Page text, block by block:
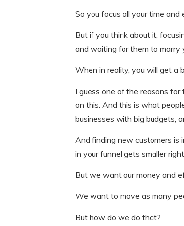
So you focus all your time and
But if you think about it,
and waiting for them to marry
When in reality, you will get a
I guess one of the reasons for
on this. And this is what
businesses with big budgets,
And finding new customers is
in your funnel gets smaller
But we want our money and
We want to move as many
But how do we do that?